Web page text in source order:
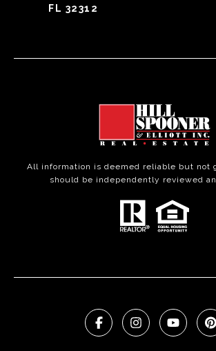
FL 32312
All information is deemed reliable but not
should be independently reviewed